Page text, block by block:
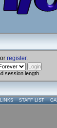
or register.
session length
LINKS STAFF LIST